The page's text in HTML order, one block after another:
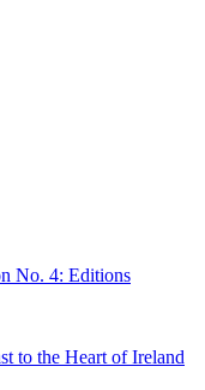
No. 4: Editions
to the Heart of Ireland